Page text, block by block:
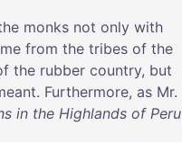
monks not only with
from the tribes of the
the rubber country, but
. Furthermore, as Mr.
in the Highlands of Peru